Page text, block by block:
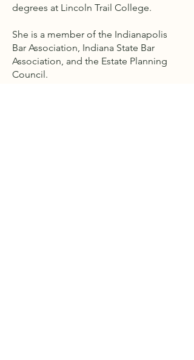
degrees at Lincoln Trail College.
She is a member of the Indianapolis
Bar Association, Indiana State Bar
Association, and the Estate Planning
Council.